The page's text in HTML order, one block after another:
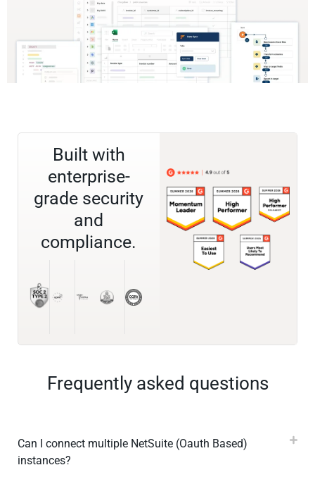
Built with
enterprise-
grade security
and
compliance.
Frequently asked questions
Can I connect multiple NetSuite (Oauth Based)
instances?